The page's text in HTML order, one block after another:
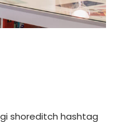
shoreditch hashtag